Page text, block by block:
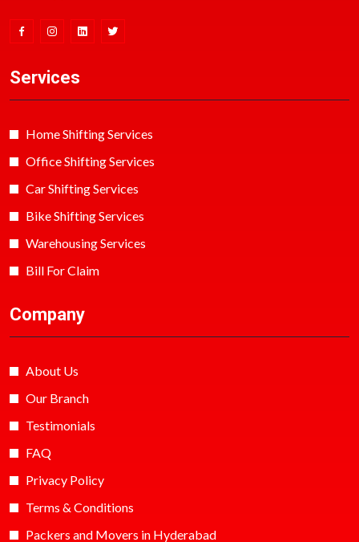
Services
Home Shifting Services
Office Shifting Services
Car Shifting Services
Bike Shifting Services
Warehousing Services
Bill For Claim
Company
About Us
Our Branch
Testimonials
FAQ
Privacy Policy
Terms & Conditions
Packers and Movers in Hyderabad